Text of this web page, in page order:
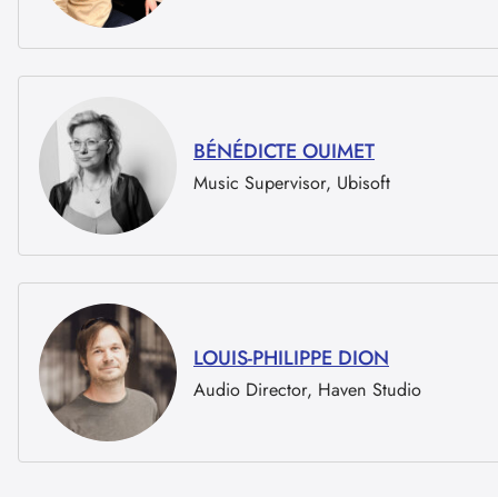
BÉNÉDICTE OUIMET
Music Supervisor, Ubisoft
LOUIS-PHILIPPE DION
Audio Director, Haven Studio